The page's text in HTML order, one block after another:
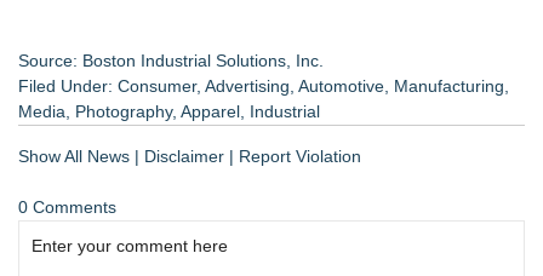
Source: Boston Industrial Solutions, Inc.
Filed Under: Consumer, Advertising Automotive Manufacturing
Media
Photography, Apparel Industrial
Show All News | Disclaimer | Report Violation
0 Comments